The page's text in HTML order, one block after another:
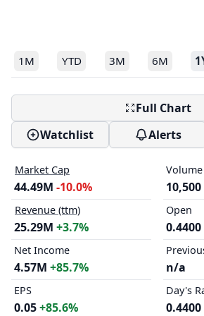
1M YTD 3M 6M
Full Chart
Watchlist
Alerts
Market Cap
44.49M -10.0%
Revenue (ttm)
25.29M +3.7%
Net Income
4.57M +85.7%
EPS
0.05+85.6%
Volume
10,500
Open
0.4400
n/a
Day's
0.4400